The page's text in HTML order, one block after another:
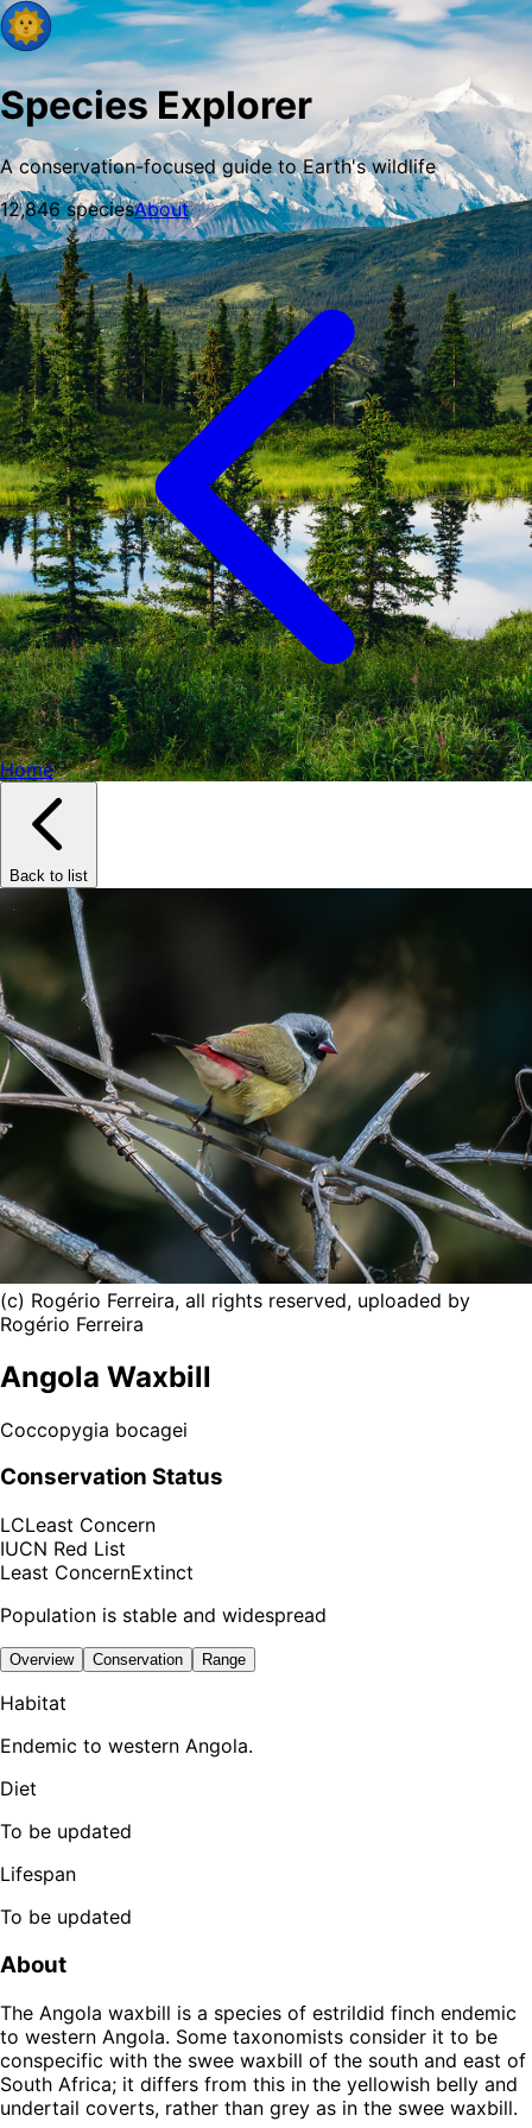
Species Explorer
A conservation-focused guide to Earth's wildlife
12,846speciesAbout
Home
Back to list
(c) Rogério Ferreira, all rights reserved, uploaded by
Rogério Ferreira
Angola Waxbill
Coccopygia bocagei
Conservation Status
LCLeast Concern
IUCN Red List
Least ConcernExtinct
Population is stable and widespread
Overview Conservation Range
Habitat
Endemic to western Angola.
Diet
To be updated
Lifespan
To be updated
About
The Angola waxbill is a species of estrildid finch endemic
to western Angola. Some taxonomists consider it to be
conspecific with the swee waxbill of the south and east of
South Africa; it differs from this in the yellowish belly and
undertail coverts, rather than grey as in the swee waxbill.